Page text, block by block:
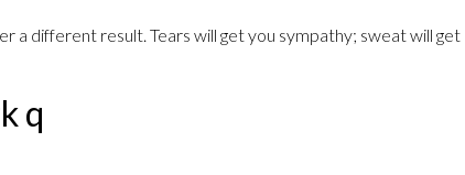
a different result. Tears will get you sympathy; sweat will get
q